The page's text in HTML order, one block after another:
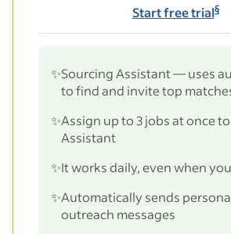
Start free trial§
✨Sourcing Assistant — uses
to find and invite top
✨Assign up to 3 jobs at once
Assistant
✨It works daily, even when
✨Automatically sends
outreach messages